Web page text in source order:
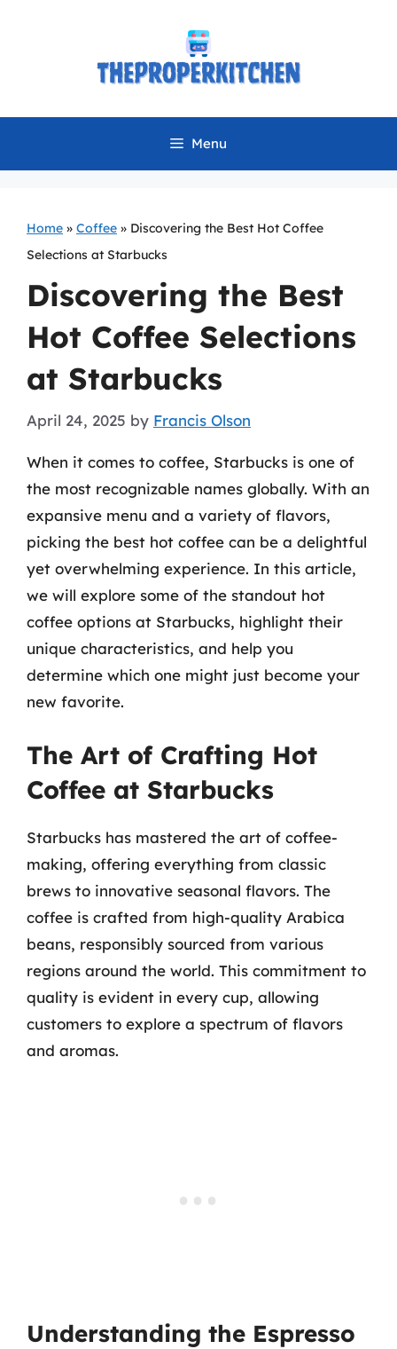
Menu
Home » Coffee » Discovering the Best Hot Coffee
Selections at Starbucks
Discovering the Best
Hot Coffee Selections
at Starbucks
April 24, 2025 by Francis Olson
When it comes to coffee, Starbucks is one of
the most recognizable names globally. With an
expansive menu and a variety of flavors,
picking the best hot coffee can be a delightful
yet overwhelming experience. In this article,
we will explore some of the standout hot
coffee options at Starbucks, highlight their
unique characteristics, and help you
determine which one might just become your
new favorite.
The Art of Crafting Hot
Coffee at Starbucks
Starbucks has mastered the art of coffee-
making, offering everything from classic
brews to innovative seasonal flavors. The
coffee is crafted from high-quality Arabica
beans, responsibly sourced from various
regions around the world. This commitment to
quality is evident in every cup, allowing
customers to explore a spectrum of flavors
and aromas.
Understanding the Espresso